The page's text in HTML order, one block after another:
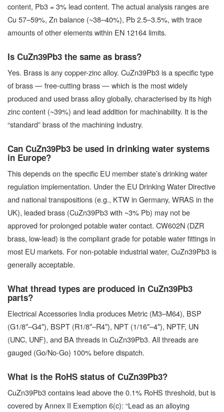
content, Pb3 = 3% lead content. The actual analysis ranges are
Cu 57–59%, Zn balance (~38–40%), Pb 2.5–3.5%, with trace
amounts of other elements within EN 12164 limits.
Is CuZn39Pb3 the same as brass?
Yes. Brass is any copper-zinc alloy. CuZn39Pb3 is a specific type
of brass — free-cutting brass — which is the most widely
produced and used brass alloy globally, characterised by its high
zinc content (~39%) and lead addition for machinability. It is the
“standard” brass of the machining industry.
Can CuZn39Pb3 be used in drinking water systems
in Europe?
This depends on the specific EU member state’s drinking water
regulation implementation. Under the EU Drinking Water Directive
and national transpositions (e.g., KTW in Germany, WRAS in the
UK), leaded brass (CuZn39Pb3 with ~3% Pb) may not be
approved for prolonged potable water contact. CW602N (DZR
brass, low-lead) is the compliant grade for potable water fittings in
most EU markets. For non-potable industrial water, CuZn39Pb3 is
generally acceptable.
What thread types are produced in CuZn39Pb3
parts?
Electrical Accessories India produces Metric (M3–M64), BSP
(G1/8″–G4″), BSPT (R1/8″–R4″), NPT (1/16″–4″), NPTF, UN
(UNC, UNF), and BA threads in CuZn39Pb3. All threads are
gauged (Go/No-Go) 100% before dispatch.
What is the RoHS status of CuZn39Pb3?
CuZn39Pb3 contains lead above the 0.1% RoHS threshold, but is
covered by Annex II Exemption 6(c): “Lead as an alloying